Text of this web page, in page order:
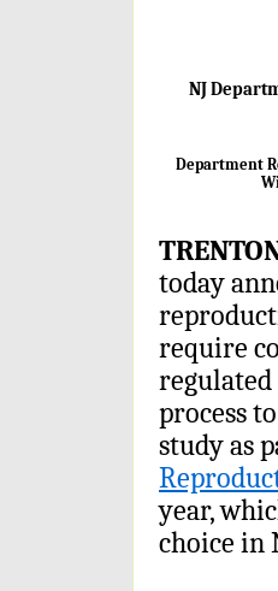
NJ
Department
today
require
process
study as
year,
choice in